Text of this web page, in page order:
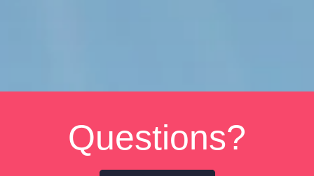
Questions?